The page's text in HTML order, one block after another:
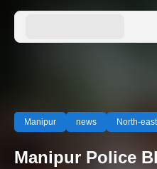
Manipur news North-east
Manipur Police